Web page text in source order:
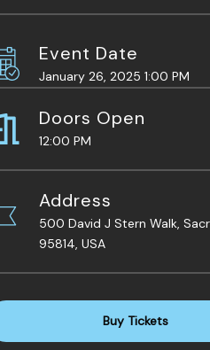
Event Date
January 26, 2025 1:00 PM
Doors Open
12:00 PM
Address
500 David J Stern Walk,
95814, USA
Buy Tickets